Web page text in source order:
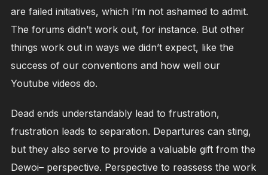
are failed initiatives, which I’m not ashamed to admit.
The forums didn’t work out, for instance. But other
things work out in ways we didn’t expect, like the
success of our conventions and how well our
Youtube videos do.
Dead ends understandably lead to frustration,
frustration leads to separation. Departures can sting,
but they also serve to provide a valuable gift from the
Dewoi– perspective. Perspective to reassess the work